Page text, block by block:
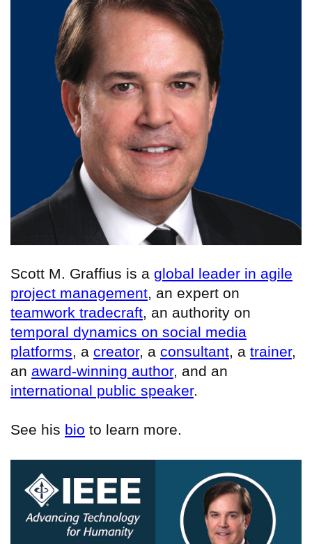
Scott M. Graffius is a global leader in agile
project management, an expert on
teamwork tradecraft, an authority on
temporal dynamics on social media
platforms, a creator, a consultant, a trainer,
an award-winning author, and an
international public speaker.
See his bio to learn more.